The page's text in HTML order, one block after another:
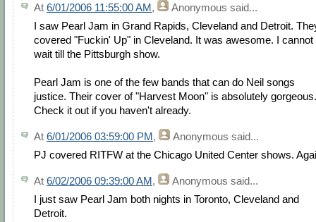
At 6/01/2006 11:55:00 AM, Anonymous said...
I saw Pearl Jam in Grand Rapids, Cleveland and Detroit.
covered "Fuckin' Up" in Cleveland. It was awesome. I cannot
wait till the Pittsburgh show.
Pearl Jam is one of the few bands that can do Neil songs
justice. Their cover of "Harvest Moon" is absolutely gorgeous.
Check it out if you haven't already.
At 6/01/2006 03:59:00 PM, Anonymous said...
PJ covered RITFW at the Chicago United Center shows.
At 6/02/2006 09:39:00 AM, Anonymous said...
I just saw Pearl Jam both nights in Toronto, Cleveland and
Detroit.